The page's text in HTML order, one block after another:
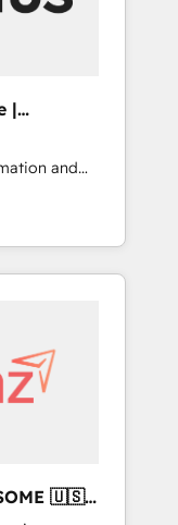
meaning
|
and
return
operations
Key
Systems
/ Web
🇺🇸